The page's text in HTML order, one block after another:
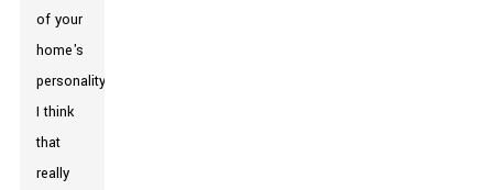
of your
home's
personality."
I think
that
really